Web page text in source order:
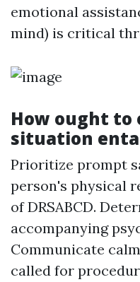
emotional
mind) is critical
How ought to
situation
Prioritize prompt
person's physical
of DRSABCD.
accompanying
Communicate
called for